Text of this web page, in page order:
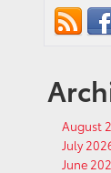
August
July
June